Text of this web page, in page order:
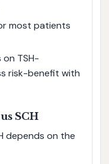
most patients
TSH-
risk-benefit with
SCH
depends on the